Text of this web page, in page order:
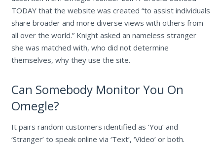
TODAY that the website was created “to assist individuals
share broader and more diverse views with others from
all over the world.” Knight asked an nameless stranger
she was matched with, who did not determine
themselves, why they use the site.
Can Somebody Monitor You On
Omegle?
It pairs random customers identified as ‘You’ and
‘Stranger’ to speak online via ‘Text’, ‘Video’ or both.